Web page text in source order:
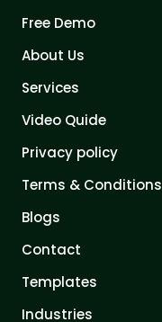
Free Demo
About Us
Services
Video Quide
Privacy policy
Terms & Conditions
Blogs
Contact
Templates
Industries